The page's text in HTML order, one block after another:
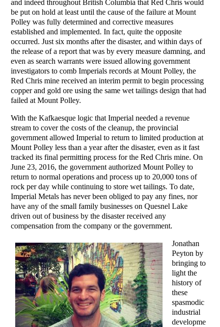
and indeed throughout British Columbia that Red Chris would
be put on hold at least until the cause of the failure at Mount
Polley was fully determined and corrective measures
established and implemented. In fact, quite the opposite
occurred. Just six months after the disaster, and within days of
the release of a report that was by every measure damning, and
even as search warrants were issued allowing government
investigators to comb Imperials records at Mount Polley, the
Red Chris mine received an interim permit to begin processing
copper and gold ore using the same wet tailings design that had
failed at Mount Polley.
With the Kafkaesque logic that Imperial needed a revenue
stream to cover the costs of the cleanup, the provincial
government allowed Imperial to return to limited production at
Mount Polley less than a year after the disaster, even as it fast
tracked its final permitting process for the Red Chris mine. On
June 23, 2016, the government authorized Mount Polley to
return to normal operations and process up to 20,000 tons of
rock per day while continuing to store wet tailings. To date,
Imperial Metals has never been obliged to pay any fines, nor
have any of the small family businesses on Quesnel Lake
driven out of business by the disaster received any
compensation from the company or the government.
Jonathan
Peyton by
bringing to
light the
history of
these
spasmodic
industrial
developme